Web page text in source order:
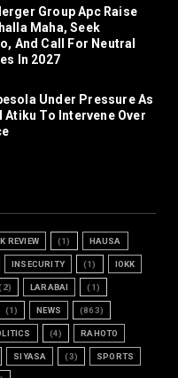
Group Apc Raise
Maha, Seek
And Call For Neutral
In 2027
Under Pressure As
Atiku To Intervene Over
REVIEW (1) HAUSA
INSECURITY (1) IOKK
LARABAI (1)
(1) NEWS (863)
(4) RAHOTO
SIYASA (3) SPORTS